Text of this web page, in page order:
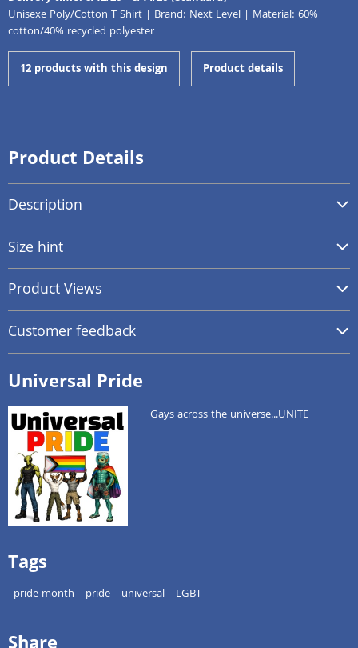
Unisexe Poly/Cotton T-Shirt | Brand: Next Level | Material: 60%
cotton/40% recycled polyester
12 products with this design Product details
Product Details
Description
Size hint
Product Views
Customer feedback
Universal Pride
Gays across the universe...UNITE
Tags
pride month pride universal LGBT
Share